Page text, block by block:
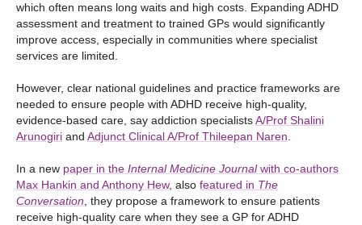
which often means long waits and high costs. Expanding ADHD
assessment and treatment to trained GPs would significantly
improve access, especially in communities where specialist
services are limited.
However, clear national guidelines and practice frameworks are
needed to ensure people with ADHD receive high-quality,
evidence-based care, say addiction specialistsA/Prof Shalini
Arunogiri and Adjunct Clinical A/Prof Thileepan Naren.
In a new paper in the Internal Medicine Journalwith co-authors
Max Hankin and Anthony Hew, also featured in The
Conversation, they propose a framework to ensure patients
receive high-quality care when they see a GP for ADHD